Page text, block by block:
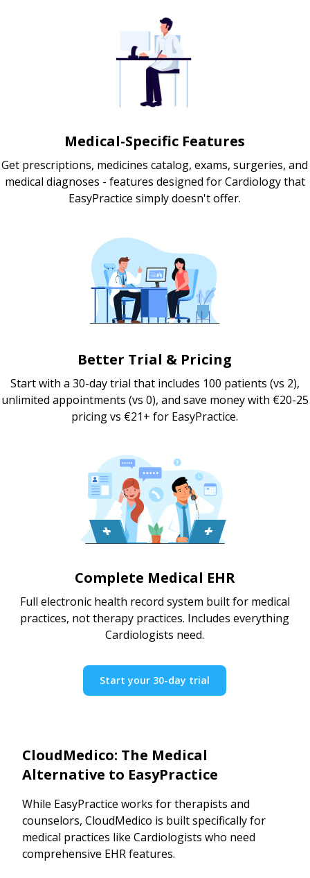
Medical-Specific Features
Get prescriptions, medicines catalog, exams, surgeries, and
medical diagnoses - features designed for Cardiology that
EasyPractice simply doesn't offer.
Better Trial & Pricing
Start with a 30-day trial that includes 100 patients (vs 2),
unlimited appointments (vs 0), and save money with €20-25
pricing vs €21+ for EasyPractice.
Complete Medical EHR
Full electronic health record system built for medical
practices, not therapy practices. Includes everything
Cardiologists need.
Start your 30-day trial
CloudMedico: The Medical
Alternative to EasyPractice
While EasyPractice works for therapists and
counselors, CloudMedico is built specifically for
medical practices like Cardiologists who need
comprehensive EHR features.